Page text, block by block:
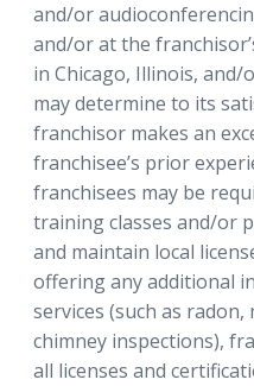
and/or
and/or at the
in Chicago, Illinois,
may determine to its
franchisor makes an
franchisee’s prior
franchisees may be
training classes and/or
and maintain local
offering any additional
services (such as
chimney inspections),
all licenses and